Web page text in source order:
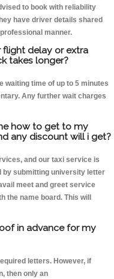
to book with reliability
have driver details shared
manner.
delay or extra
takes longer?
waiting time of up to 5 minutes
Any further wait charges
how to get to my
any discount will i get?
and our taxi service is
by submitting university letter
meet and greet service
the name board. This will
in advance for my
letters. However, if
then only an